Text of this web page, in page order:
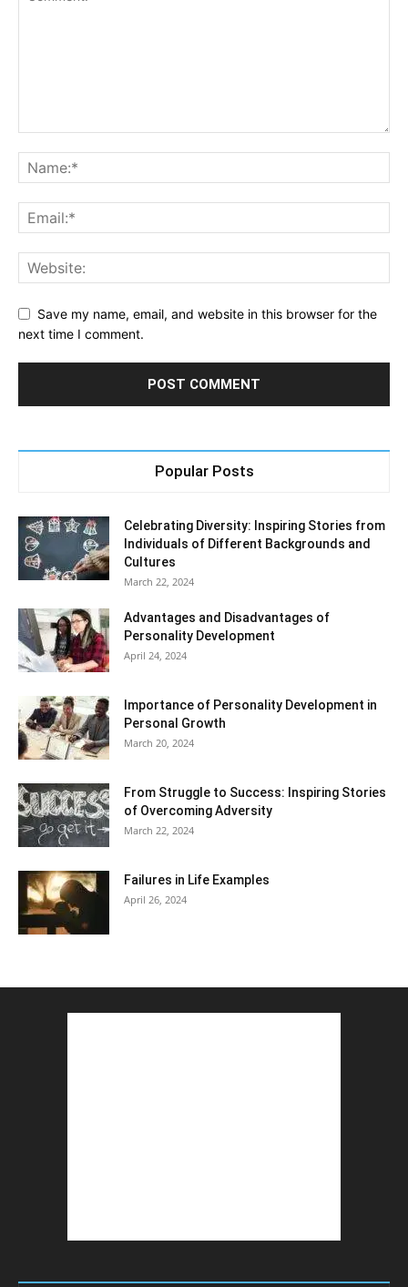
Save my name, email, and website in this browser for the
next time I comment.
Popular Posts
Celebrating Diversity: Inspiring Stories from
Individuals of Different Backgrounds and
Cultures
March 22, 2024
Advantages and Disadvantages of
Personality Development
April 24, 2024
Importance of Personality Development in
Personal Growth
March 20, 2024
From Struggle to Success: Inspiring Stories
of Overcoming Adversity
March 22, 2024
Failures in Life Examples
April 26, 2024